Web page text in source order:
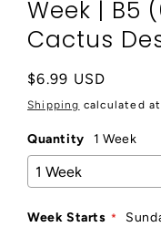
Week | B5
Cactus
Regular
price
$6.99 USD
Shipping calculated
Quantity 1 Week
Week Starts